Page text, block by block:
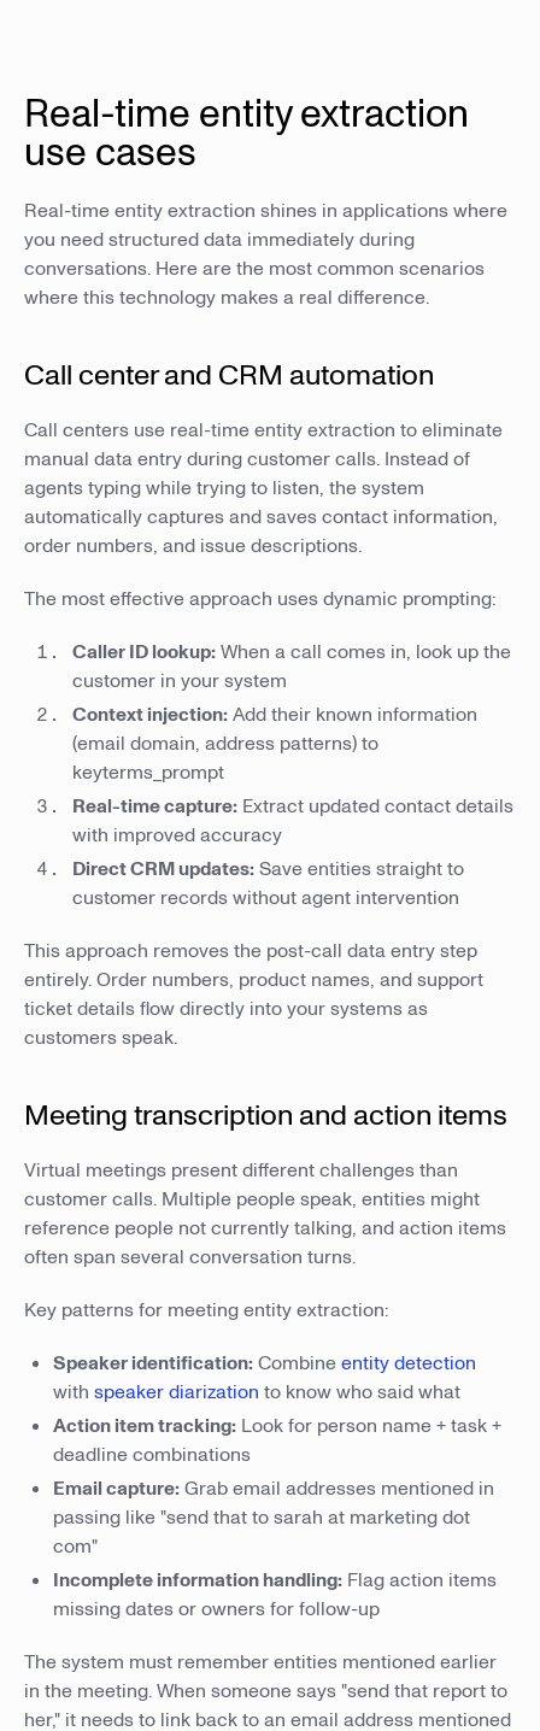
Real-time entity extraction
use cases
Real-time entity extraction shines in applications where
you need structured data immediately during
conversations. Here are the most common scenarios
where this technology makes a real difference.
Call center and CRM automation
Call centers use real-time entity extraction to eliminate
manual data entry during customer calls. Instead of
agents typing while trying to listen, the system
automatically captures and saves contact information,
order numbers, and issue descriptions.
The most effective approach uses dynamic prompting:
Caller ID lookup:When a call comes in, look up the
customer in your system
Context injection:Add their known information
(email domain, address patterns) to
keyterms_prompt
Real-time capture: Extract updated contact details
with improved accuracy
Direct CRM updates:Save entities straight to
customer records without agent intervention
This approach removes the post-call data entry step
entirely. Order numbers, product names, and support
ticket details flow directly into your systems as
customers speak.
Meeting transcription and action items
Virtual meetings present different challenges than
customer calls. Multiple people speak, entities might
reference people not currently talking, and action items
often span several conversation turns.
Key patterns for meeting entity extraction:
Speaker identification:Combineentity detection
with speaker diarization to know who said what
Action item tracking: Look for person name + task +
deadline combinations
Email capture:Grab email addresses mentioned in
passing like "send that to sarah at marketing dot
com"
Incomplete information handling: Flag action items
missing dates or owners for follow-up
The system must remember entities mentioned earlier
in the meeting. When someone says "send that report to
her," it needs to link back to an email address mentioned